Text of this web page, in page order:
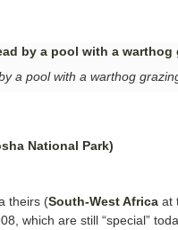
a pool with a warthog
theirs (South-West Africa at
which are still “special”